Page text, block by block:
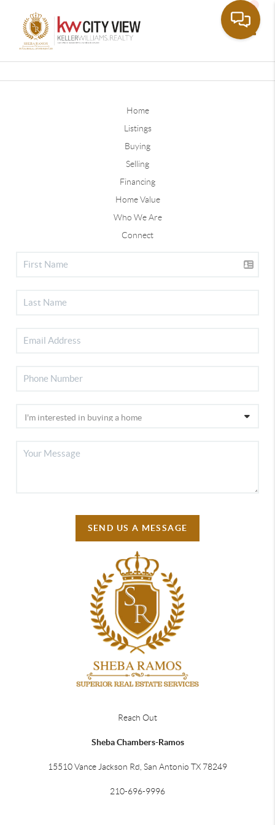
Home
Listings
Buying
Selling
Financing
Home Value
Who We Are
Connect
SEND US A MESSAGE
Reach Out
Sheba Chambers-Ramos
15510 Vance Jackson Rd, San Antonio TX 78249
210-696-9996